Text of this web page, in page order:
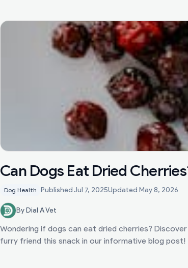
Can Dogs Eat Dried
Dog Health PublishedJul 7, 2025Updated May 8, 2026
By Dial A Vet
Wondering if dogs can eat dried cherries?
furry friend this snack in our informative blog post!